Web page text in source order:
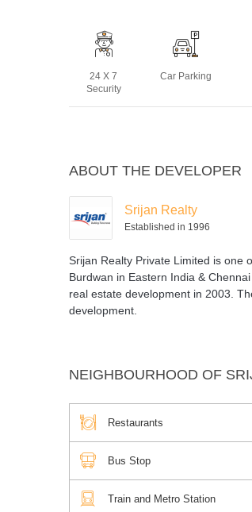
24 X 7
Security
Car Parking
Theater
ABOUT THE DEVELOPER
Srijan Realty
Established in 1996
Srijan Realty Private Limited is one
Burdwan in Eastern India &
real estate development in 2003.
development.
NEIGHBOURHOOD OF
Restaurants
Bus Stop
Train and Metro Station